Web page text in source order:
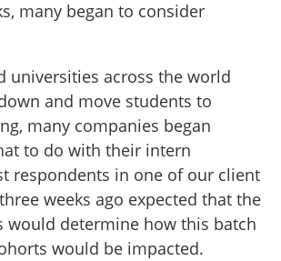
many began to consider
universities across the world
and move students to
many companies began
to do with their intern
respondents in one of our client
weeks ago expected that the
would determine how this batch
would be impacted.